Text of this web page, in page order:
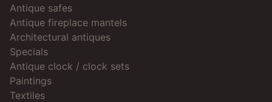
Antique safes
Antique fireplace mantels
Architectural antiques
Specials
Antique clock / clock sets
Paintings
Textiles